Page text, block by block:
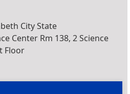
City State
Center Rm 138, 2 Science
Floor